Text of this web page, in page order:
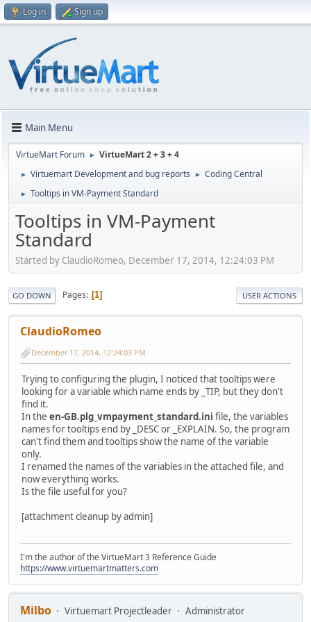
Log in Sign up
Main Menu
VirtueMart Forum ► VirtueMart 2 + 3 + 4
► Virtuemart Development and bug reports ► Coding Central
► Tooltips in VM-Payment Standard
Tooltips in VM-Payment
Standard
Started by ClaudioRomeo, December 17, 2014, 12:24:03 PM
GO DOWN Pages 1 USER ACTIONS
ClaudioRomeo
December 17, 2014, 12:24:03 PM
Trying to configuring the plugin, I noticed that tooltips were
looking for a variable which name ends by _TIP, but they don't
find it.
In the en-GB.plg_vmpayment_standard.ini file, the variables
names for tooltips end by _DESC or _EXPLAIN. So, the program
can't find them and tooltips show the name of the variable
only.
I renamed the names of the variables in the attached file, and
now everything works.
Is the file useful for you?
[attachment cleanup by admin]
I'm the author of the VirtueMart 3 Reference Guide
https://www.virtuemartmatters.com
Milbo Virtuemart Projectleader Administrator